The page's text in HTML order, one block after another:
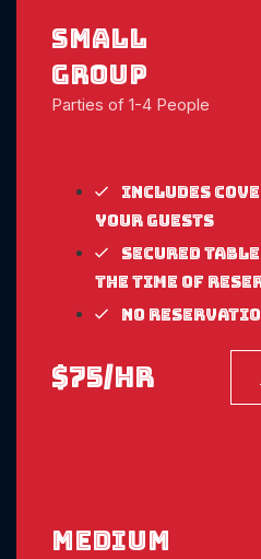
Small
Group
Parties of 1-4 People
Includes
your guests
Secured
the time of
No
$75/hr
medium